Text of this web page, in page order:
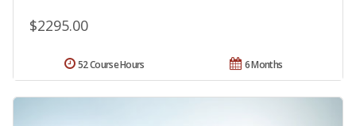
$2295.00
6 Months
52 Course Hours